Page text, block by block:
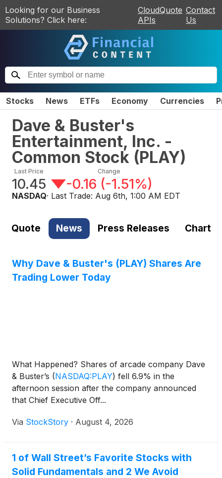
Looking for our Business
Solutions? Click here:
CloudQuote
APIs
Contact
Us
Stocks News ETFs Economy Currencies
Dave & Buster's
Entertainment, Inc. -
Common Stock (PLAY)
Last Price
10.45
Change
-0.16 (-1.51%)
NASDAQ· Last Trade: Aug 6th, 1:00 AM EDT
Quote News Press Releases Chart
Why Dave & Buster's (PLAY) Shares Are
Trading Lower Today
What Happened? Shares of arcade company Dave
& Buster’s (NASDAQ:PLAY) fell 6.9% in the
afternoon session after the company announced
that Chief Executive Off...
Via StockStory · August 4, 2026
1 of Wall Street’s Favorite Stocks with
Solid Fundamentals and 2 We Avoid